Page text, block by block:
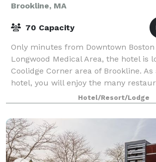
Brookline, MA
70 Capacity
Only minutes from Downtown
Longwood Medical Area, the hotel is
Coolidge Corner area of Brookline.
hotel, you will enjoy the many
just outside our front door! Two
Hotel/Resort/Lodge